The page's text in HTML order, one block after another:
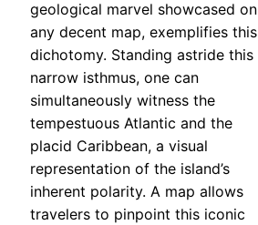
geological marvel showcased on
any decent map, exemplifies this
dichotomy. Standing astride this
narrow isthmus, one can
simultaneously witness the
tempestuous Atlantic and the
placid Caribbean, a visual
representation of the island’s
inherent polarity. A map allows
travelers to pinpoint this iconic